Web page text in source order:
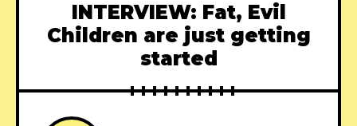
INTERVIEW: Fat, Evil
Children are just getting
started